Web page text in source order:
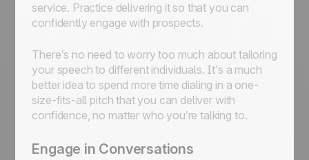
service. Practice delivering it so that you can
confidently engage with prospects.
There’s no need to worry too much about tailoring
your speech to different individuals. It’s a much
better idea to spend more time dialing in a one-
size-fits-all pitch that you can deliver with
confidence, no matter who you’re talking to.
Engage in Conversations